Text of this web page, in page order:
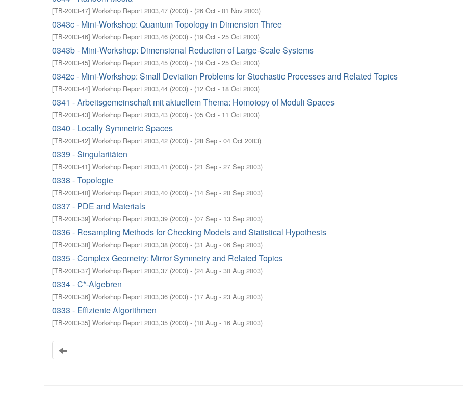
[TB-2003-47] Workshop Report 2003,47 (2003) - (26 Oct - 01 Nov 2003)
0343c - Mini-Workshop: Quantum Topology in Dimension Three
[TB-2003-46] Workshop Report 2003,46 (2003) - (19 Oct - 25 Oct 2003)
0343b - Mini-Workshop: Dimensional Reduction of Large-Scale Systems
[TB-2003-45] Workshop Report 2003,45 (2003) - (19 Oct - 25 Oct 2003)
0342c - Mini-Workshop: Small Deviation Problems for Stochastic Processes and Related Topics
[TB-2003-44] Workshop Report 2003,44 (2003) - (12 Oct - 18 Oct 2003)
0341 - Arbeitsgemeinschaft mit aktuellem Thema: Homotopy of Moduli Spaces
[TB-2003-43] Workshop Report 2003,43 (2003) - (05 Oct - 11 Oct 2003)
0340 - Locally Symmetric Spaces
[TB-2003-42] Workshop Report 2003,42 (2003) - (28 Sep - 04 Oct 2003)
0339 - Singularitäten
[TB-2003-41] Workshop Report 2003,41 (2003) - (21 Sep - 27 Sep 2003)
0338 - Topologie
[TB-2003-40] Workshop Report 2003,40 (2003) - (14 Sep - 20 Sep 2003)
0337 - PDE and Materials
[TB-2003-39] Workshop Report 2003,39 (2003) - (07 Sep - 13 Sep 2003)
0336 - Resampling Methods for Checking Models and Statistical Hypothesis
[TB-2003-38] Workshop Report 2003,38 (2003) - (31 Aug - 06 Sep 2003)
0335 - Complex Geometry: Mirror Symmetry and Related Topics
[TB-2003-37] Workshop Report 2003,37 (2003) - (24 Aug - 30 Aug 2003)
0334 - C*-Algebren
[TB-2003-36] Workshop Report 2003,36 (2003) - (17 Aug - 23 Aug 2003)
0333 - Effiziente Algorithmen
[TB-2003-35] Workshop Report 2003,35 (2003) - (10 Aug - 16 Aug 2003)